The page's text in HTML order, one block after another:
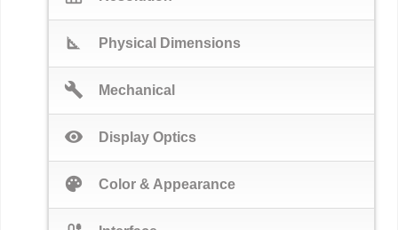
square_foot Physical Dimensions
build Mechanical
visibility Display Optics
palette Color & Appearance